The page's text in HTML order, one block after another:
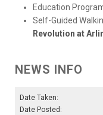
Education
Self-Guided
Revolution at
NEWS INFO
Date Taken:
Date Posted: